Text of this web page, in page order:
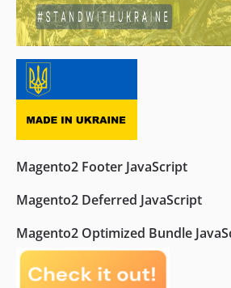
Magento2 Footer JavaScript
Magento2 Deferred JavaScript
Magento2 Optimized Bundle